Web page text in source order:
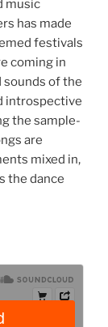
music
has made
festivals
coming in
sounds of the
introspective
the sample-
are
mixed in,
the dance